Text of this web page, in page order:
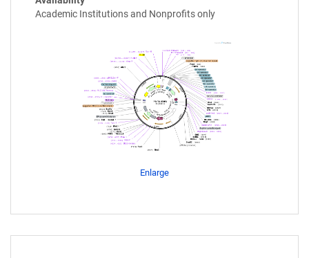
Academic Institutions and Nonprofits only
Enlarge